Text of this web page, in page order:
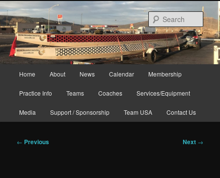
Skip
to
primary
content
Home About News Calendar Membership
Practice Info Teams Coaches Services/Equipment
Media Support / Sponsorship Team USA Contact Us
Post
← Previous Next →